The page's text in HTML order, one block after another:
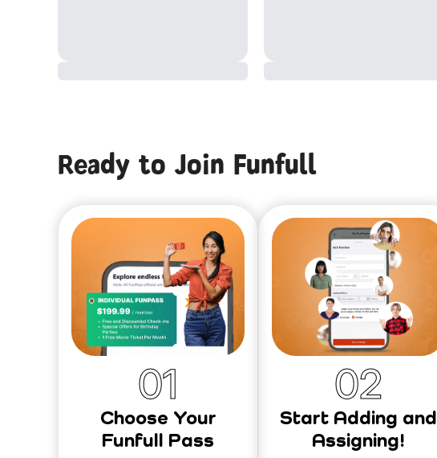
Ready to Join Funfull
01
Choose Your
Funfull Pass
02
Start Adding and
Assigning!